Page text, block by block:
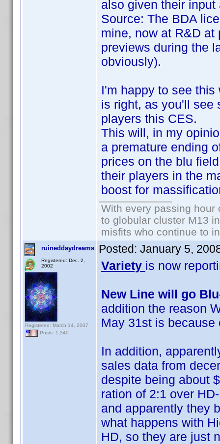
also given their
Source: The BDA
mine, now at R&D
previews during the
obviously).
I'm happy to see
is right, as you'll see
players this CES.
This will, in my
a premature ending
prices on the blu
their players in the
boost for
With every passing hour
to globular cluster M13
misfits who continue to
ruineddaydreams
Registered: Dec. 2,
2002
Registered: March 14, 2007
Posts: 1,340
Posted: January 5,
Variety is now
New Line will go
addition the reason
May 31st is because
In addition,
sales data from
despite being about
ration of 2:1 over
and apparently they
what happens with
HD, so they are just